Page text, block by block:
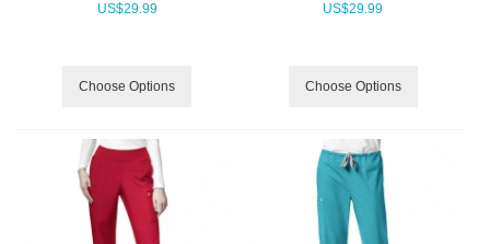
US$29.99
Choose Options
US$29.99
Choose Options